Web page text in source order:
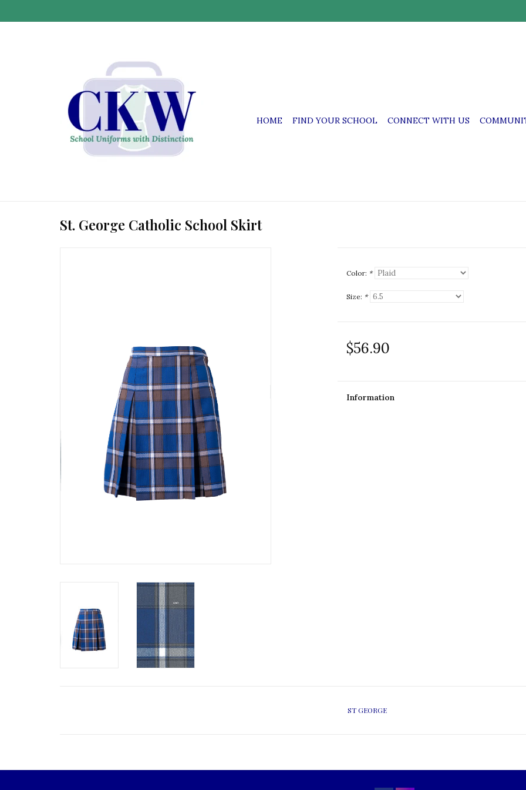
HOME FIND YOUR SCHOOL CONNECT WITH US
St. George Catholic School Skirt
Color: *
Size: *
$56.90
Information
ST GEORGE